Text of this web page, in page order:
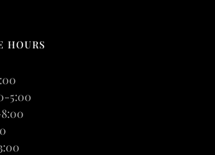
HOURS
5:00